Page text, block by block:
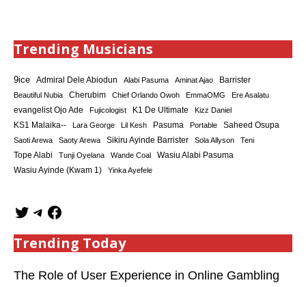
Trending Musicians
9ice Admiral Dele Abiodun Alabi Pasuma Aminat Ajao Barrister
Beautiful Nubia Cherubim Chief Orlando Owoh EmmaOMG
Ere Asalatu
evangelist Ojo Ade
Fujicologist K1 De Ultimate Kizz Daniel
KS1 Malaika-- Lara George Lil Kesh Pasuma Portable Saheed Osupa
Saoti Arewa Saoty Arewa Sikiru Ayinde Barrister Sola Allyson Teni
Tope Alabi Tunji Oyelana Wande Coal Wasiu Alabi Pasuma
Wasiu Ayinde (Kwam 1) Yinka Ayefele
Trending Today
The Role of User Experience in Online Gambling